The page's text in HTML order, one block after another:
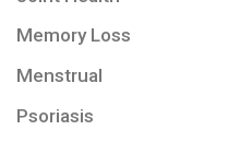
Memory Loss
Menstrual
Psoriasis